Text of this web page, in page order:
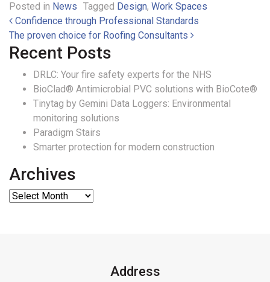
Posted in News Tagged Design, Work Spaces
Post navigation
Confidence through Professional Standards
The proven choice for Roofing Consultants
Recent Posts
DRLC: Your fire safety experts for the NHS
BioClad® Antimicrobial PVC solutions with BioCote®
Tinytag by Gemini Data Loggers: Environmental
monitoring solutions
Paradigm Stairs
Smarter protection for modern construction
Archives
Address